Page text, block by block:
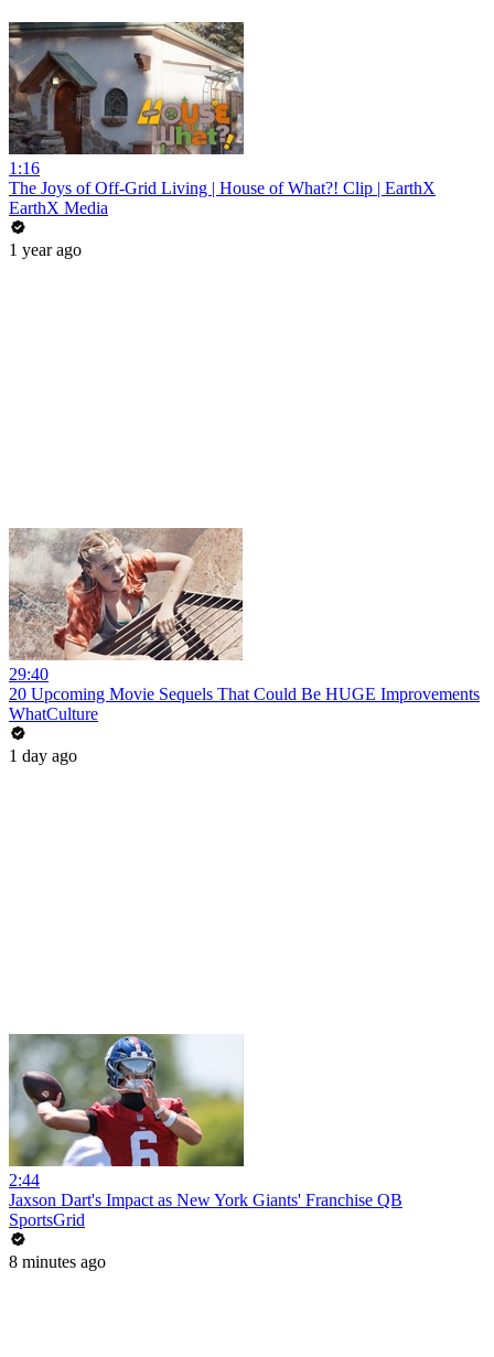
1:16
The Joys of Off-Grid Living | House of What?! Clip | EarthX
EarthX Media
1 year ago
29:40
20 Upcoming Movie Sequels That Could Be HUGE Improvements
WhatCulture
1 day ago
2:44
Jaxson Dart's Impact as New York Giants' Franchise QB
SportsGrid
8 minutes ago